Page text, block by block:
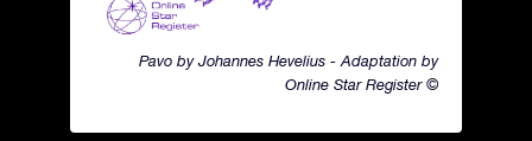
Pavo by Johannes Hevelius - Adaptation by
Online Star Register ©